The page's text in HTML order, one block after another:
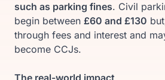
such as parking fines. Civil
begin between £60 and £130
through fees and interest and
become CCJs.
The real-world impact